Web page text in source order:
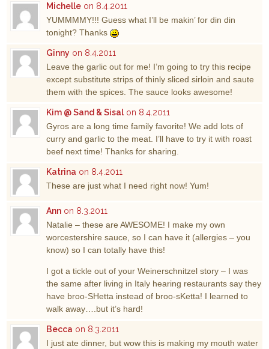
Michelle on 8.4.2011
YUMMMMY!!! Guess what I’ll be makin’ for din din
tonight? Thanks
Ginny on 8.4.2011
Leave the garlic out for me! I’m going to try this recipe
except substitute strips of thinly sliced sirloin and saute
them with the spices. The sauce looks awesome!
Kim @ Sand & Sisal on 8.4.2011
Gyros are a long time family favorite! We add lots of
curry and garlic to the meat. I’ll have to try it with roast
beef next time! Thanks for sharing.
Katrina on 8.4.2011
These are just what I need right now! Yum!
Ann on 8.3.2011
Natalie – these are AWESOME! I make my own
worcestershire sauce, so I can have it (allergies – you
know) so I can totally have this!
I got a tickle out of your Weinerschnitzel story – I was
the same after living in Italy hearing restaurants say they
have broo-SHetta instead of broo-sKetta! I learned to
walk away….but it’s hard!
Becca on 8.3.2011
I just ate dinner, but wow this is making my mouth water